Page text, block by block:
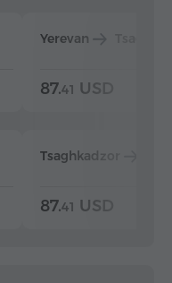
Yerevan
87.41 USD
Tsaghkadzor
87.41 USD